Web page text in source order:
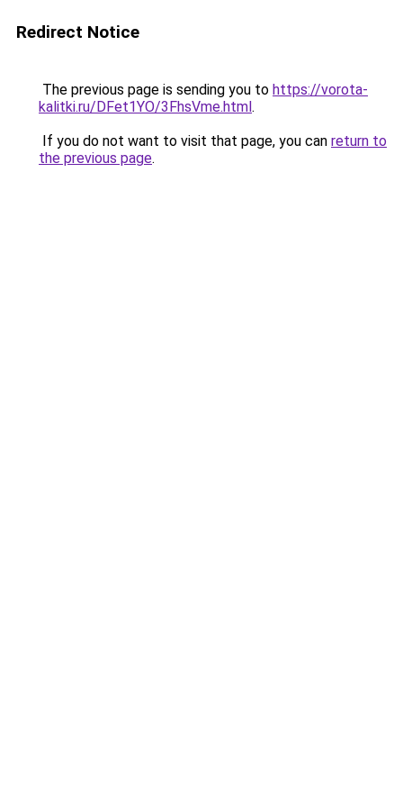
Redirect Notice
The previous page is sending you to https://vorota-
kalitki.ru/DFet1YO/3FhsVme.html.
If you do not want to visit that page, you can return to
the previous page.